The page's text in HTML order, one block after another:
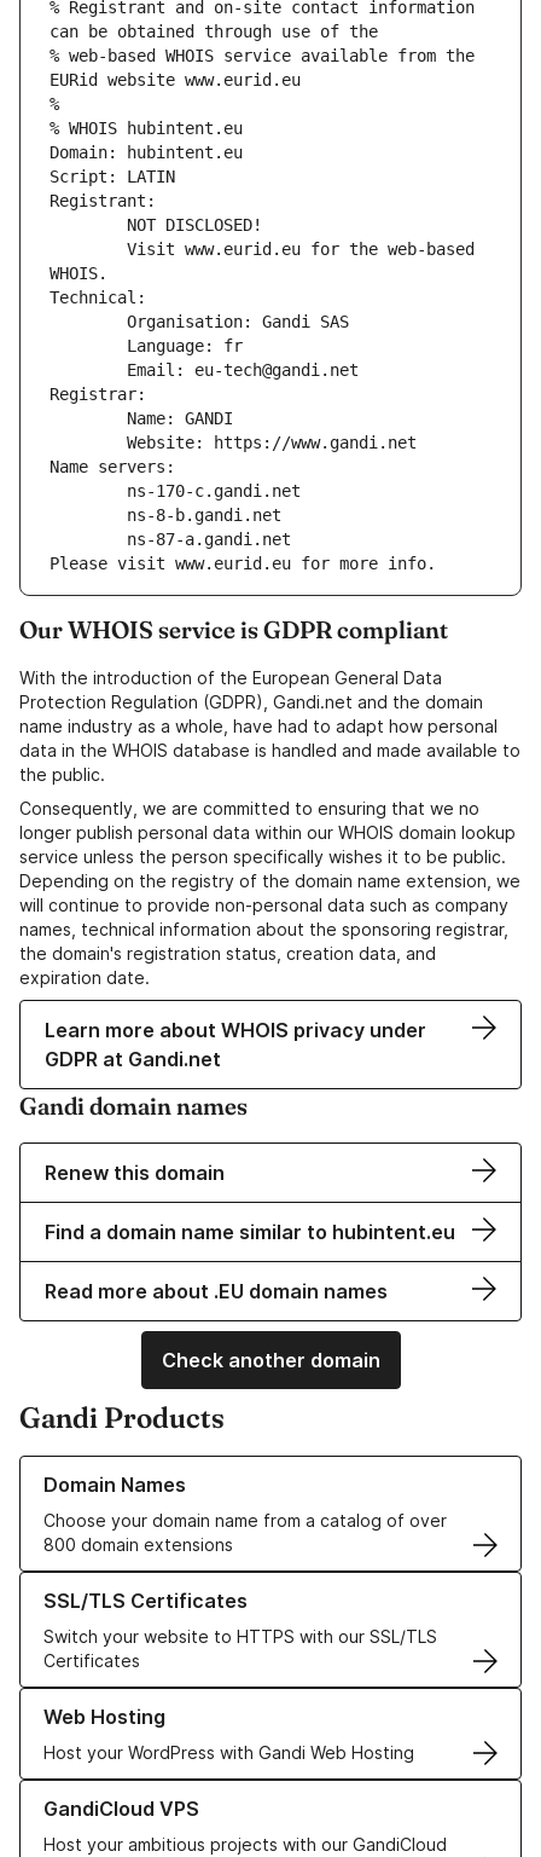
% Registrant and on-site contact information
can be obtained through use of the
% web-based WHOIS service available from the
EURid website www.eurid.eu
%
% WHOIS hubintent.eu
Domain: hubintent.eu
Script: LATIN
Registrant:
        NOT DISCLOSED!
WHOIS.
Technical:
        Organisation: Gandi SAS
        Language: fr
        Email: eu-tech@gandi.net
Registrar:
        Name: GANDI
        Website: https://www.gandi.net
Name servers:
        ns-170-c.gandi.net
        ns-8-b.gandi.net
        ns-87-a.gandi.net
Please visit www.eurid.eu for more info.
Our WHOIS service is GDPR compliant
With the introduction of the European General Data
Protection Regulation (GDPR), Gandi.net and the domain
name industry as a whole, have had to adapt how personal
data in the WHOIS database is handled and made available to
the public.
Consequently, we are committed to ensuring that we no
longer publish personal data within our WHOIS domain lookup
service unless the person specifically wishes it to be public.
Depending on the registry of the domain name extension, we
will continue to provide non-personal data such as company
names, technical information about the sponsoring registrar,
the domain's registration status, creation data, and
expiration date.
Learn more about WHOIS privacy under
GDPR at Gandi.net
Gandi domain names
Renew this domain
Find a domain name similar to hubintent.eu
Read more about .EU domain names
Check another domain
Gandi Products
Domain Names
Choose your domain name from a catalog of over
800 domain extensions
Learn more about our Domain Names
SSL/TLS Certificates
Switch your website to HTTPS with our SSL/TLS
Certificates
Learn more about our SSL/TLS Certificates
Web Hosting
Host your WordPress with Gandi Web Hosting
Learn more about our Web Hosting solutions
GandiCloud VPS
Host your ambitious projects with our GandiCloud
Learn more about GandiCloud VPS